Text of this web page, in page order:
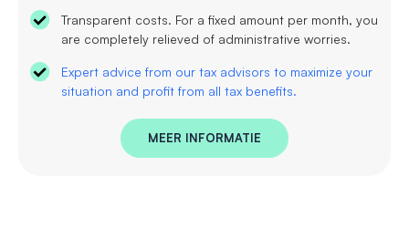
Transparent costs. For a fixed amount per month, you
are completely relieved of administrative worries.
Expert advice from our tax advisors to maximize your
situation and profit from all tax benefits.
MEER INFORMATIE